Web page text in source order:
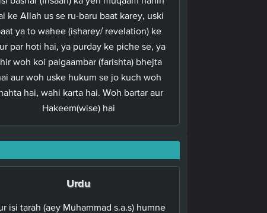
ke Allah us se ru-baru baat karey, uski
ya to wahee (isharey/ revelation) ke
par hoti hai, ya purday ke piche se, ya
woh koi paigaambar (farishta) bhejta
aur woh uske hukum se jo kuch woh
hai, wahi karta hai. Woh bartar aur
Hakeem(wise) hai
Urdu
isi tarah (aey Muhammad s.a.s) humne